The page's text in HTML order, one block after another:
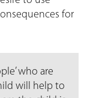
for
who are
will help to